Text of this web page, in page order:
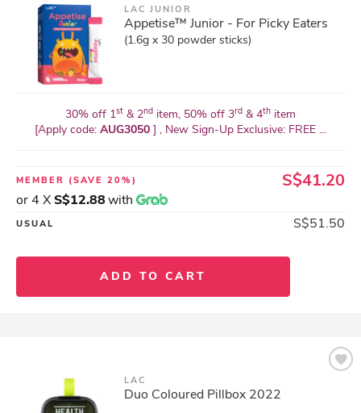
LAC JUNIOR
Appetise™ Junior - For Picky Eaters
(1.6g x 30 powder sticks)
30% off 1st & 2nd item, 50% off 3rd & 4th item
[Apply code: AUG3050 ] , New Sign-Up Exclusive: FREE ...
MEMBER (SAVE 20%) S$41.20
or 4 XS$12.88with
USUAL S$51.50
ADD TO CART
LAC
Duo Coloured Pillbox 2022